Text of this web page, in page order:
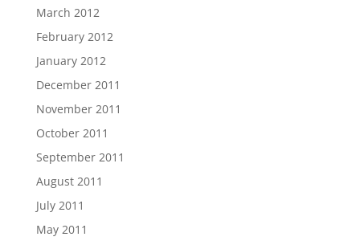
March 2012
February 2012
January 2012
December 2011
November 2011
October 2011
September 2011
August 2011
July 2011
May 2011